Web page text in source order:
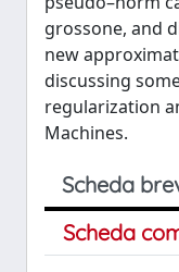
grossone, and
new
discussing
regularization
Machines.
Scheda
Scheda